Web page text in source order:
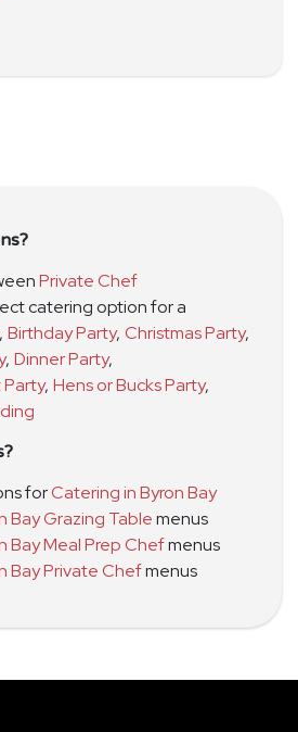
Private Chef
catering option for a
, Birthday Party, Christmas Party,
, Dinner Party,
, Hens or Bucks Party,
forCatering in Byron Bay
Bay Grazing Tablemenus
Bay Meal Prep Chefmenus
Bay Private Chefmenus